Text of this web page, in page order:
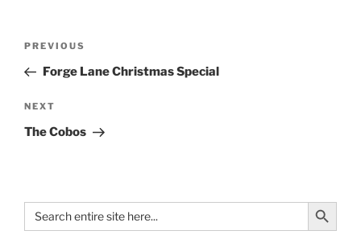
PREVIOUS
Forge Lane Christmas Special
NEXT
The Cobos
Search
for:
Search Button